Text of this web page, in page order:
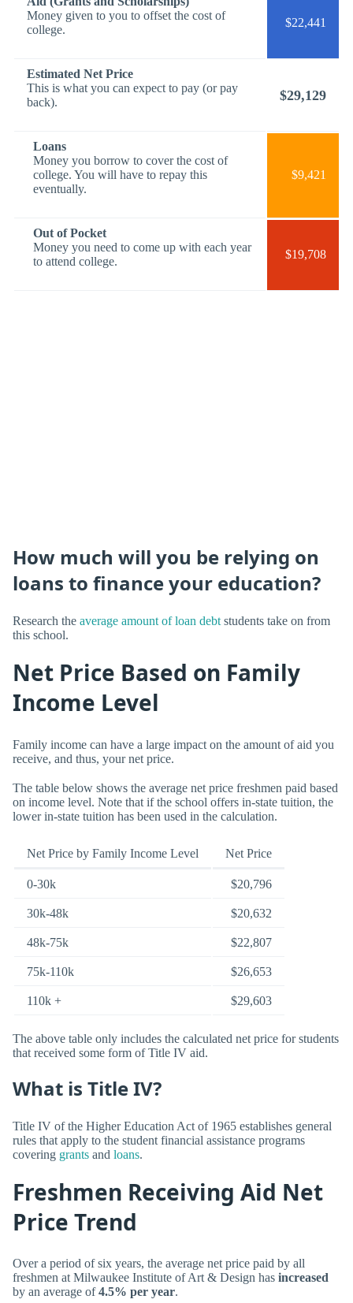
Money given to you to offset the cost of
college.
$22,441
Estimated Net Price
This is what you can expect to pay (or pay
back).
$29,129
Loans
Money you borrow to cover the cost of
college. You will have to repay this
eventually.
$9,421
Out of Pocket
Money you need to come up with each year
to attend college.
$19,708
How much will you be relying on
loans to finance your education?
Research the average amount of loan debt students take on from
this school.
Net Price Based on Family
Income Level
Family income can have a large impact on the amount of aid you
receive, and thus, your net price.
The table below shows the average net price freshmen paid based
on income level. Note that if the school offers in-state tuition, the
lower in-state tuition has been used in the calculation.
Net Price by Family Income Level Net Price
0-30k $20,796
30k-48k $20,632
48k-75k $22,807
75k-110k $26,653
110k + $29,603
The above table only includes the calculated net price for students
that received some form of Title IV aid.
What is Title IV?
Title IV of the Higher Education Act of 1965 establishes general
rules that apply to the student financial assistance programs
covering grants and loans.
Freshmen Receiving Aid Net
Price Trend
Over a period of six years, the average net price paid by all
freshmen at Milwaukee Institute of Art & Design has increased
by an average of4.5% per year.